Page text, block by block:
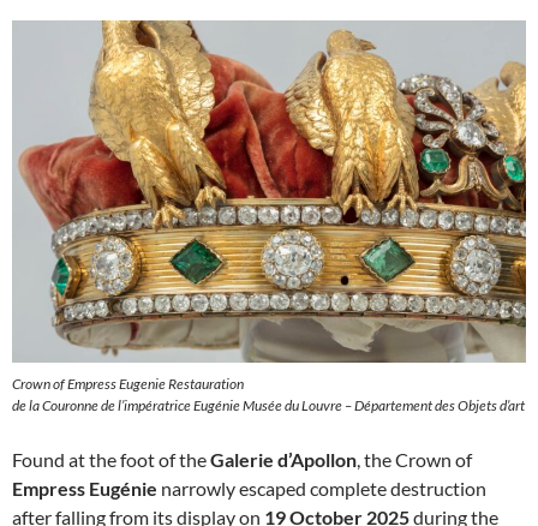
Crown of Empress Eugenie Restauration
de la Couronne de l’impératrice Eugénie Musée du Louvre – Département des Objets d’art
Found at the foot of theGalerie d’Apollon, the Crown of
Empress Eugénie narrowly escaped complete destruction
after falling from its display on 19 October 2025during the